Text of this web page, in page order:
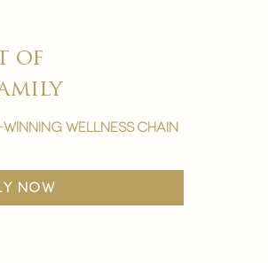
of
wellness chain
now